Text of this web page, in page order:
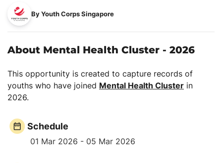
By Youth Corps Singapore
About Mental Health Cluster - 2026
This opportunity is created to capture records of
youths who have joined Mental Health Cluster in
2026.
Schedule
01 Mar 2026 - 05 Mar 2026